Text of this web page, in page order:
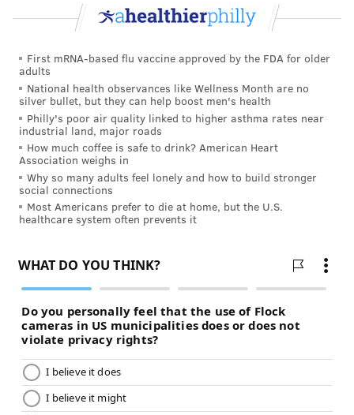
they live - with family, friends, and neighbors in
communities where everyone is welcome,” said
Dallas.
DHS will hold a public hearing for comment from the
community and stakeholders involved in both
facilities.
•Hamburg State Center : Monday, Jan. 30 from 1-4
p.m. at the Hamburg Borough Building, 61 North
Third Street. Those who wish to provide comments
are asked to register by contacting Connie Meeker at
can be submitted via email to RA-
DHS has also established a toll-free number for family
members of residents to use during the closure
process. Staff will be available Monday through
Friday from 8 a.m.-4 p.m. at 1-888-565-9435.
Norristown State Hospital (Civil Section)
First mRNA-based flu vaccine approved by the FDA for older
adults
National health observances like Wellness Month are no
silver bullet, but they can help boost men's health
Philly's poor air quality linked to higher asthma rates near
industrial land, major roads
How much coffee is safe to drink? American Heart
Association weighs in
Why so many adults feel lonely and how to build stronger
social connections
Most Americans prefer to die at home, but the U.S.
healthcare system often prevents it